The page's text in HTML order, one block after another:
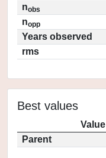
nobs
nopp
Years observed
rms
Best values
Value
Parent